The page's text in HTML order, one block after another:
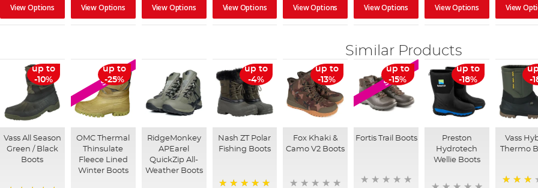
View Options View Options View Options View Options View Options View Options View Options View
Similar Products
up to
-10%
Vass All Season
Green / Black
Boots
SALE
up to
-25%
OMC Thermal
Thinsulate
Fleece Lined
Winter Boots
RidgeMonkey
APEarel
QuickZip All-
Weather Boots
up to
-4%
Nash ZT Polar
Fishing Boots
up to
-13%
Fox Khaki &
Camo V2 Boots
SALE
up to
-15%
Fortis Trail Boots
up to
-18%
Preston
Hydrotech
Wellie Boots
-
Vass
Thermo